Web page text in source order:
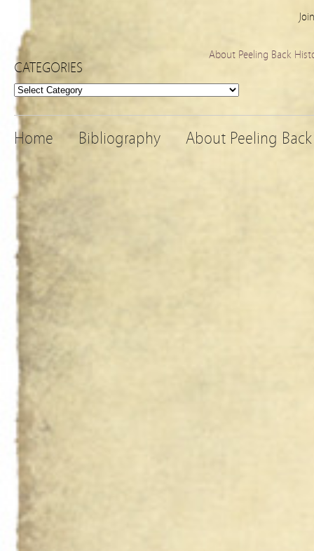
About Peeling Back
CATEGORIES
Categories
Home Bibliography About Peeling